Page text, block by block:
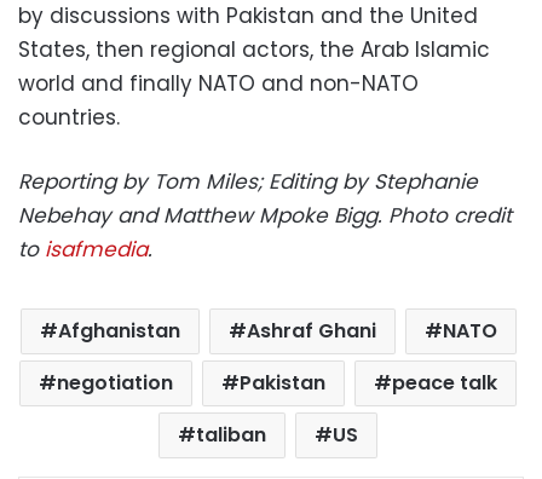
by discussions with Pakistan and the United
States, then regional actors, the Arab Islamic
world and finally NATO and non-NATO
countries.
Reporting by Tom Miles; Editing by Stephanie
Nebehay and Matthew Mpoke Bigg. Photo credit
to isafmedia.
Afghanistan Ashraf Ghani
NATO
negotiation
Pakistan
peace talk
taliban
US